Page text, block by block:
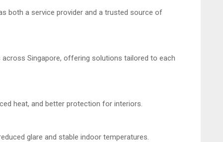
both a service provider and a trusted source of
Singapore, offering solutions tailored to each
heat, and better protection for interiors.
glare and stable indoor temperatures.